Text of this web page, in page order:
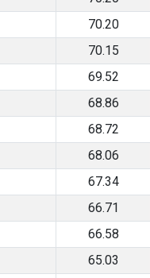
70.20
70.15
69.52
68.86
68.72
68.06
67.34
66.71
66.58
65.03